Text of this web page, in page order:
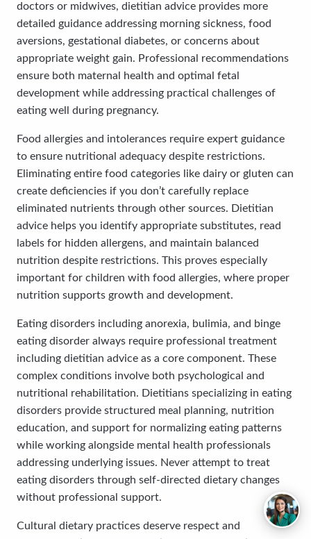
doctors or midwives, dietitian advice provides more
detailed guidance addressing morning sickness, food
aversions, gestational diabetes, or concerns about
appropriate weight gain. Professional recommendations
ensure both maternal health and optimal fetal
development while addressing practical challenges of
eating well during pregnancy.
Food allergies and intolerances require expert guidance
to ensure nutritional adequacy despite restrictions.
Eliminating entire food categories like dairy or gluten can
create deficiencies if you don’t carefully replace
eliminated nutrients through other sources. Dietitian
advice helps you identify appropriate substitutes, read
labels for hidden allergens, and maintain balanced
nutrition despite restrictions. This proves especially
important for children with food allergies, where proper
nutrition supports growth and development.
Eating disorders including anorexia, bulimia, and binge
eating disorder always require professional treatment
including dietitian advice as a core component. These
complex conditions involve both psychological and
nutritional rehabilitation. Dietitians specializing in eating
disorders provide structured meal planning, nutrition
education, and support for normalizing eating patterns
while working alongside mental health professionals
addressing underlying issues. Never attempt to treat
eating disorders through self-directed dietary changes
without professional support.
Cultural dietary practices deserve respect and